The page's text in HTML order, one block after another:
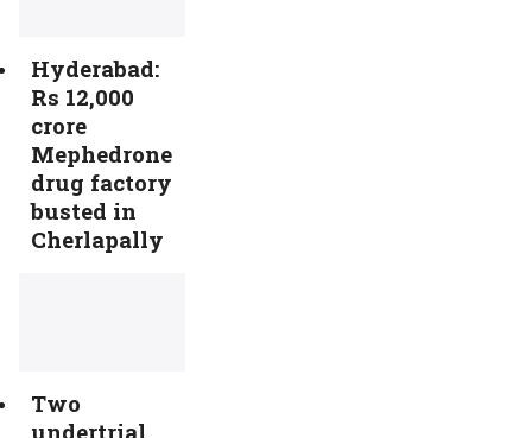
Hyderabad:
Rs 12,000
crore
Mephedrone
drug factory
busted in
Cherlapally
Two
undertrial